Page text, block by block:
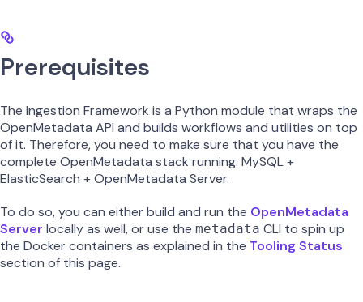
Prerequisites
The Ingestion Framework is a Python module that wraps the
OpenMetadata API and builds workflows and utilities on top
of it. Therefore, you need to make sure that you have the
complete OpenMetadata stack running: MySQL +
ElasticSearch + OpenMetadata Server.
To do so, you can either build and run the OpenMetadata
Server locally as well, or use the metadata CLI to spin up
the Docker containers as explained in the Tooling Status
section of this page.